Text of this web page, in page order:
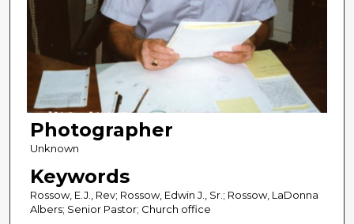
Photographer
Unknown
Keywords
Rossow, E.J., Rev; Rossow, Edwin J., Sr.; Rossow, LaDonna
Albers; Senior Pastor; Church office